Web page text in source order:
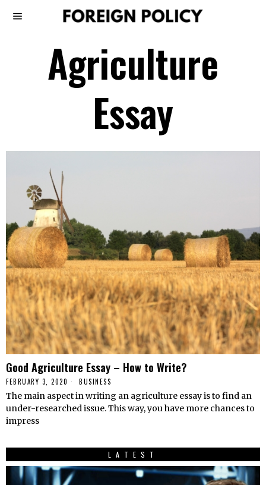
Agriculture
Essay
Good Agriculture Essay – How to Write?
FEBRUARY 3, 2020 BUSINESS
The main aspect in writing an agriculture essay is to find an
under-researched issue. This way, you have more chances to
impress
LATEST